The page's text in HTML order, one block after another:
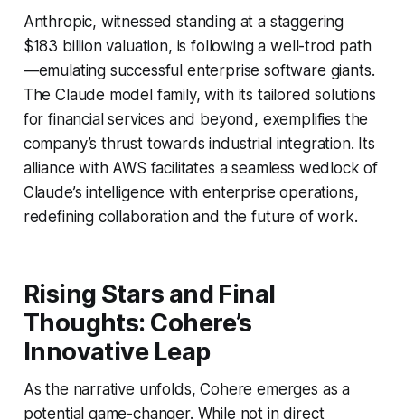
Anthropic, witnessed standing at a staggering
$183 billion valuation, is following a well-trod path
—emulating successful enterprise software giants.
The Claude model family, with its tailored solutions
for financial services and beyond, exemplifies the
company’s thrust towards industrial integration. Its
alliance with AWS facilitates a seamless wedlock of
Claude’s intelligence with enterprise operations,
redefining collaboration and the future of work.
Rising Stars and Final
Thoughts: Cohere’s
Innovative Leap
As the narrative unfolds, Cohere emerges as a
potential game-changer. While not in direct